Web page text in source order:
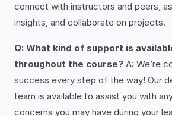
connect with instructors and peers,
insights, and collaborate on projects.
Q: What kind of support is
throughout the course? A: We’re
success every step of the way! Our
team is available to assist you with
concerns you may have during your